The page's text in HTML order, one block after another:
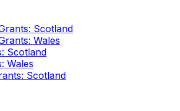
Scotland
Wales
Scotland
Wales
Scotland